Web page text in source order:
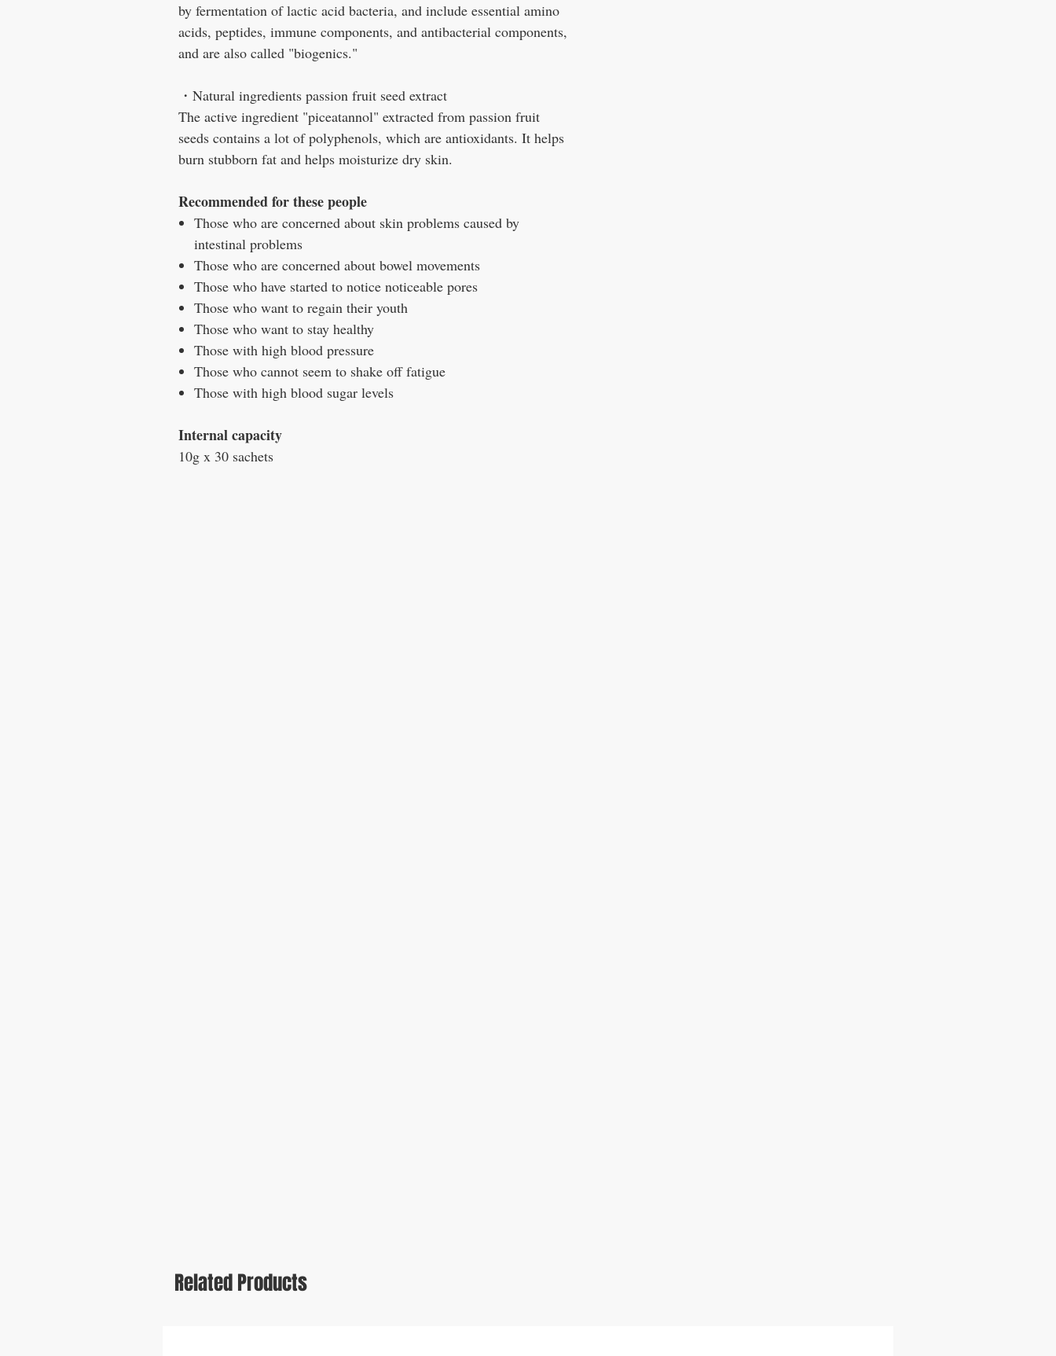
by fermentation of lactic acid bacteria, and include essential amino
acids, peptides, immune components, and antibacterial components,
and are also called "biogenics."
・Natural ingredients passion fruit seed extract
The active ingredient "piceatannol" extracted from passion fruit
seeds contains a lot of polyphenols, which are antioxidants. It helps
burn stubborn fat and helps moisturize dry skin.
Recommended for these people
Those who are concerned about skin problems caused by
intestinal problems
Those who are concerned about bowel movements
Those who have started to notice noticeable pores
Those who want to regain their youth
Those who want to stay healthy
Those with high blood pressure
Those who cannot seem to shake off fatigue
Those with high blood sugar levels
Internal capacity
10g x 30 sachets
Related Products